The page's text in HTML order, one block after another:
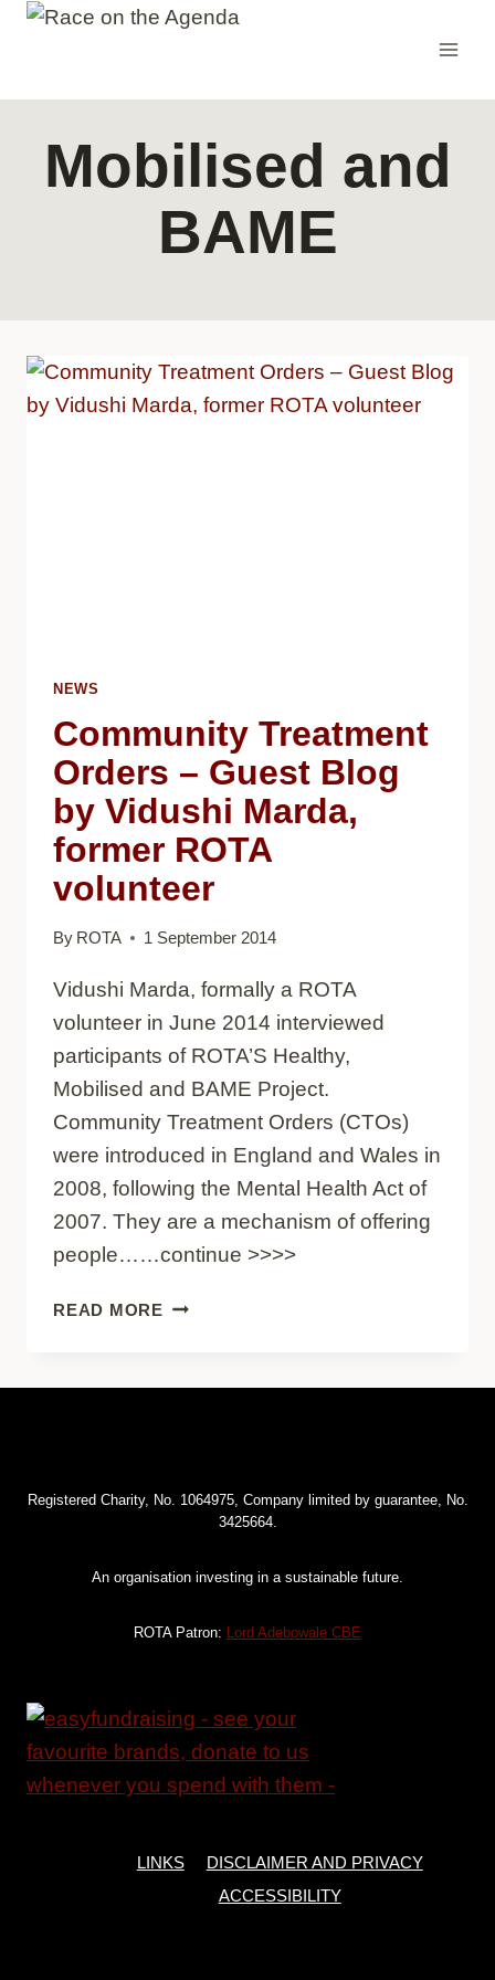
Skip
Mobilised and
BAME
NEWS
Community Treatment
Orders – Guest Blog
by Vidushi Marda,
former ROTA
volunteer
By ROTA 1 September 2014
Vidushi Marda, formally a ROTA
volunteer in June 2014 interviewed
participants of ROTA’S Healthy,
Mobilised and BAME Project.
Community Treatment Orders (CTOs)
were introduced in England and Wales in
2008, following the Mental Health Act of
2007. They are a mechanism of offering
people……continue >>>>
READ MORECOMMUNITY
–
VIDUSHI
MARDA,
ROTA
Registered Charity, No. 1064975, Company limited by guarantee, No.
3425664.
An organisation investing in a sustainable future.
ROTA Patron: Lord Adebowale CBE
LINKS
DISCLAIMER AND PRIVACY
ACCESSIBILITY